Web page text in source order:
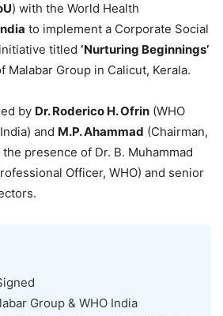
) with the World Health
to implement a Corporate Social
titled ‘Nurturing Beginnings’
Malabar Group in Calicut, Kerala.
by Dr.Roderico H.Ofrin (WHO
and M.P.Ahammad (Chairman,
presence of Dr. B. Muhammad
Officer, WHO) and senior
Group & WHO India